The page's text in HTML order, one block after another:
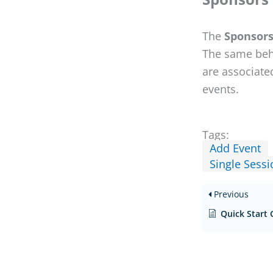
The Sponsors
The same
are
events.
Tags:
Add Event
Single
Previous
Quick Start